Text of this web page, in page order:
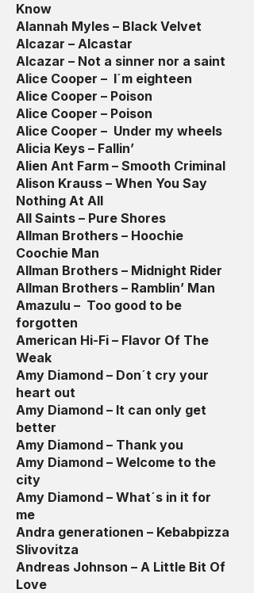
Know
Alannah Myles – Black Velvet
Alcazar – Alcastar
Alcazar – Not a sinner nor a saint
Alice Cooper – I´m eighteen
Alice Cooper – Poison
Alice Cooper – Poison
Alice Cooper – Under my wheels
Alicia Keys – Fallin’
Alien Ant Farm – Smooth Criminal
Alison Krauss – When You Say
Nothing At All
All Saints – Pure Shores
Allman Brothers – Hoochie
Coochie Man
Allman Brothers – Midnight Rider
Allman Brothers – Ramblin’ Man
Amazulu – Too good to be
forgotten
American Hi-Fi – Flavor Of The
Weak
Amy Diamond – Don´t cry your
heart out
Amy Diamond – It can only get
better
Amy Diamond – Thank you
Amy Diamond – Welcome to the
city
Amy Diamond – What´s in it for
me
Andra generationen – Kebabpizza
Slivovitza
Andreas Johnson – A Little Bit Of
Love